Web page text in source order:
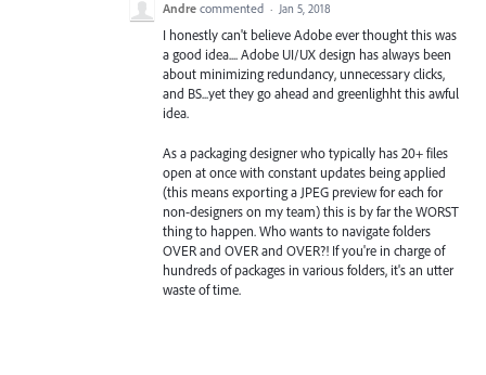
Andre commented · Jan 5, 2018
I honestly can't believe Adobe ever thought this was
a good idea.... Adobe UI/UX design has always been
about minimizing redundancy, unnecessary clicks,
and BS...yet they go ahead and greenlighht this awful
idea.
As a packaging designer who typically has 20+ files
open at once with constant updates being applied
(this means exporting a JPEG preview for each for
non-designers on my team) this is by far the WORST
thing to happen. Who wants to navigate folders
OVER and OVER and OVER?! If you're in charge of
hundreds of packages in various folders, it's an utter
waste of time.